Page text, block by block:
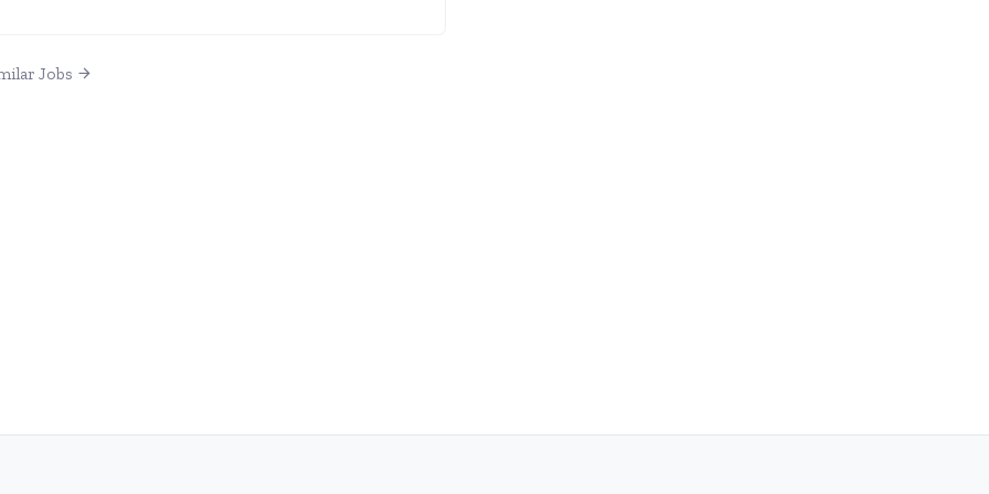
Jobs